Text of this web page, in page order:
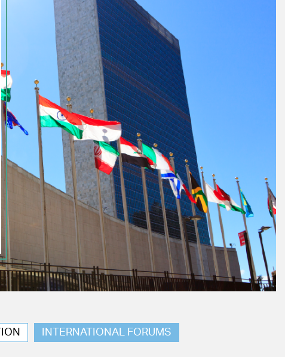
INTERNATIONAL FORUMS